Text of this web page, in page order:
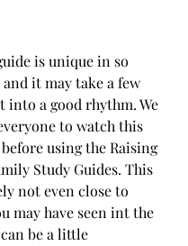
is unique in so
and it may take a few
into a good rhythm. We
to watch this
using the Raising
Study Guides. This
not even close to
may have seen int the
be a little